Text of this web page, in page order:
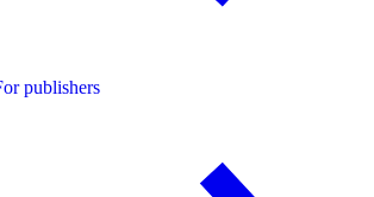
publishers